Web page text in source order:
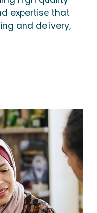
expertise that
and delivery,